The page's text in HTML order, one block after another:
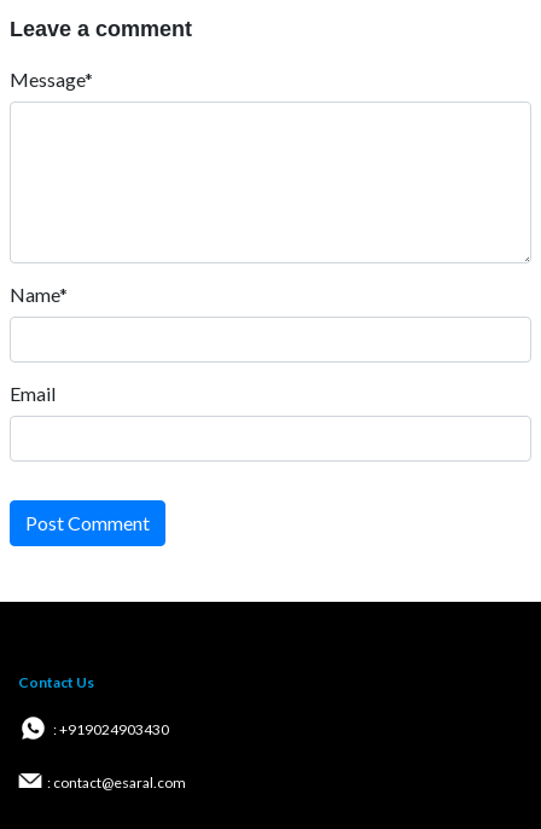
Leave a comment
Message*
Name*
Email
Post Comment
Contact Us
: +919024903430
: contact@esaral.com